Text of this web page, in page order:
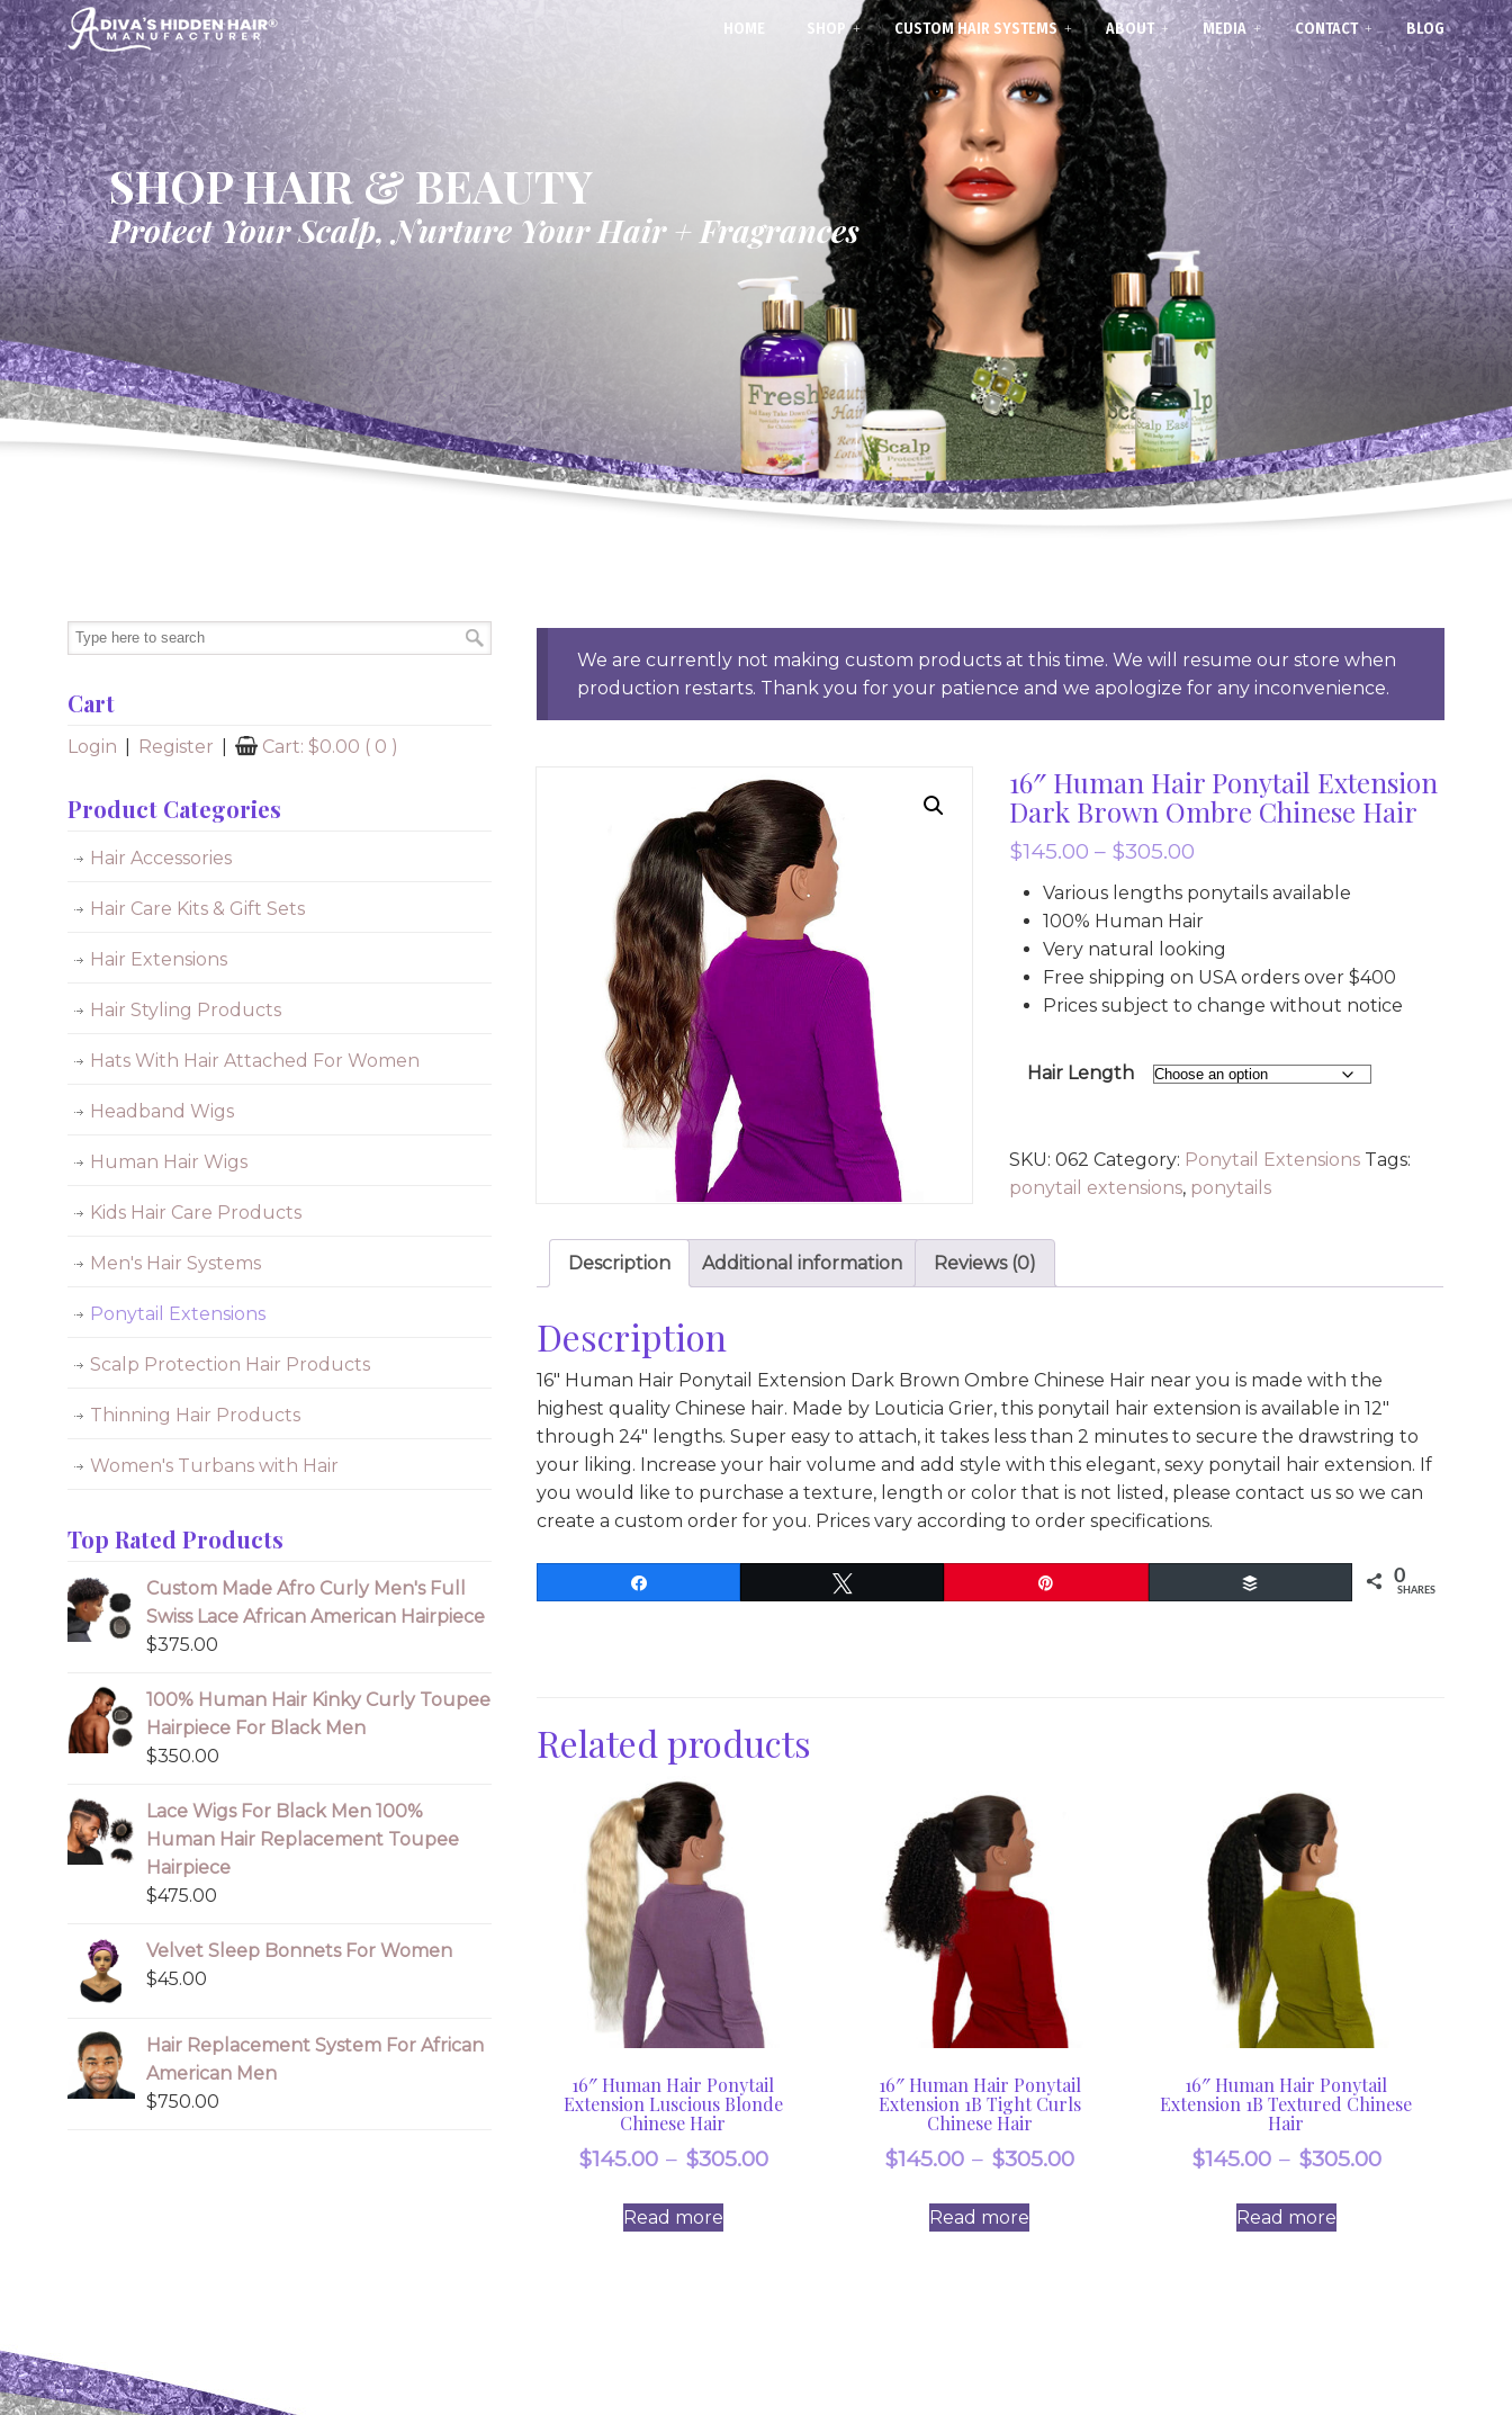
HOME SHOP CUSTOM HAIR SYSTEMS ABOUT MEDIA CONTACT BLOG
SHOP HAIR & BEAUTY
Protect Your Scalp, Nurture Your Hair + Fragrances
We are currently not making custom products at this time. We will resume our store when
production restarts. Thank you for your patience and we apologize for any inconvenience.
16″ Human Hair Ponytail Extension
Dark Brown Ombre Chinese Hair
$145.00 – $305.00Price
range:
$145.00
through
$305.00
Various lengths ponytails available
100% Human Hair
Very natural looking
Free shipping on USA orders over $400
Prices subject to change without notice
Hair Length
SKU: 062 Category: Ponytail Extensions Tags:
ponytail extensions, ponytails
Description Additional information Reviews (0)
Description
16″ Human Hair Ponytail Extension Dark Brown Ombre Chinese Hair near you is made with the
highest quality Chinese hair. Made by Louticia Grier, this ponytail hair extension is available in 12″
through 24″ lengths. Super easy to attach, it takes less than 2 minutes to secure the drawstring to
your liking. Increase your hair volume and add style with this elegant, sexy ponytail hair extension. If
you would like to purchase a texture, length or color that is not listed, please contact us so we can
create a custom order for you. Prices vary according to order specifications.
0
SHARES
Related products
16″ Human Hair Ponytail
Extension Luscious Blonde
Chinese Hair
$145.00 – $305.00
Read more
16″ Human Hair Ponytail
Extension 1B Tight Curls
Chinese Hair
$145.00 – $305.00
Read more
16″ Human Hair Ponytail
Extension 1B Textured Chinese
Hair
$145.00 – $305.00
Read more
Cart
Login Register Cart:$0.00 ( 0 )
Product Categories
Hair Accessories
Hair Care Kits & Gift Sets
Hair Extensions
Hair Styling Products
Hats With Hair Attached For Women
Headband Wigs
Human Hair Wigs
Kids Hair Care Products
Men's Hair Systems
Ponytail Extensions
Scalp Protection Hair Products
Thinning Hair Products
Women's Turbans with Hair
Top Rated Products
Custom Made Afro Curly Men's Full
Swiss Lace African American Hairpiece
$375.00
100% Human Hair Kinky Curly Toupee
Hairpiece For Black Men
$350.00
Lace Wigs For Black Men 100%
Human Hair Replacement Toupee
Hairpiece
$475.00
Velvet Sleep Bonnets For Women
$45.00
Hair Replacement System For African
American Men
$750.00